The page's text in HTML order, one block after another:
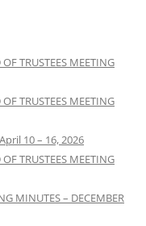
TRUSTEES MEETING
TRUSTEES MEETING
10 – 16, 2026
TRUSTEES MEETING
MINUTES – DECEMBER